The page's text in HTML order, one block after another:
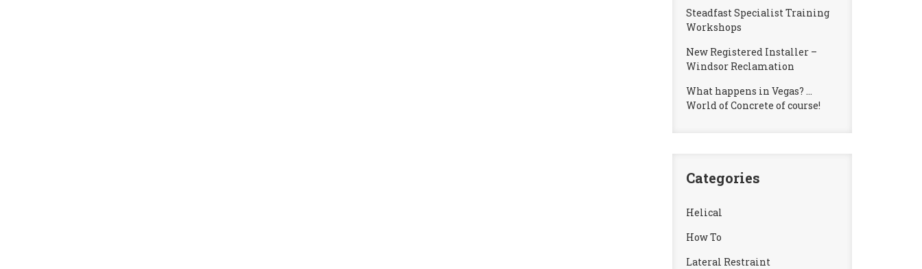
Steadfast Specialist Training
Workshops
New Registered Installer –
Windsor Reclamation
What happens in Vegas? …
World of Concrete of course!
Categories
Helical
How To
Lateral Restraint